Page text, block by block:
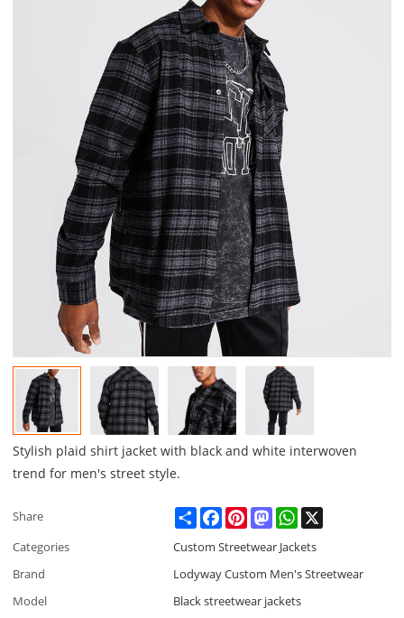
Stylish plaid shirt jacket with black and white interwoven
trend for men's street style.
Share ShareFacebookPinterestMastodonWhatsApp
Categories
Custom Streetwear Jackets
Brand
Lodyway Custom Men's Streetwear
Model
Black streetwear jackets